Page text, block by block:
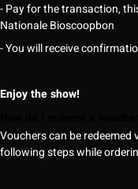
- Pay for the transaction,
Nationale Bioscoopbon
- You will receive
Enjoy the show!
Vouchers can be
following steps while